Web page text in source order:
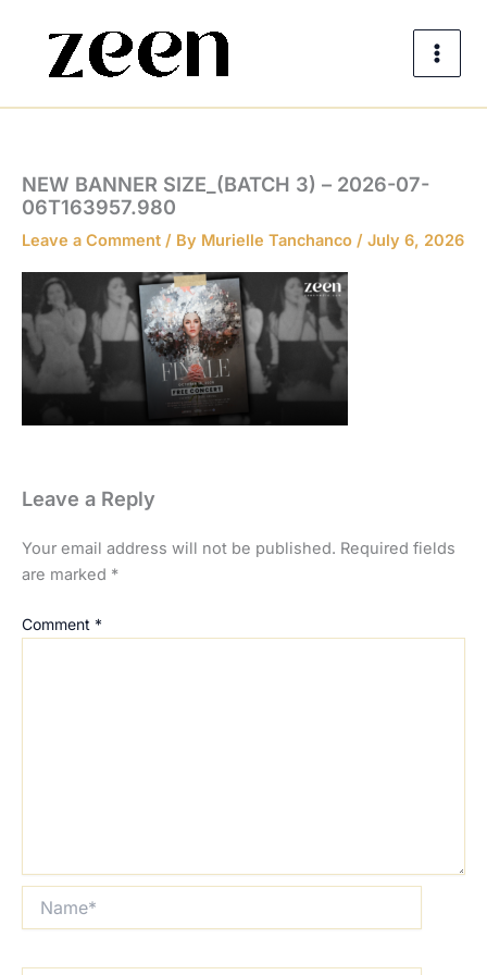
content
NEW BANNER SIZE_(BATCH 3) – 2026-07-
06T163957.980
Leave a Comment / By Murielle Tanchanco / July 6, 2026
Leave a Reply
Your email address will not be published. Required fields
are marked *
Comment *